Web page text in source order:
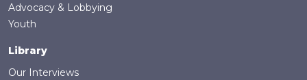
Advocacy & Lobbying
Youth
Library
Our Interviews